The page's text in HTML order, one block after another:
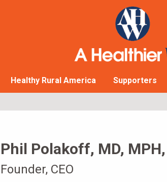
Healthy Rural America Supporters
Phil Polakoff, MD,
Founder, CEO